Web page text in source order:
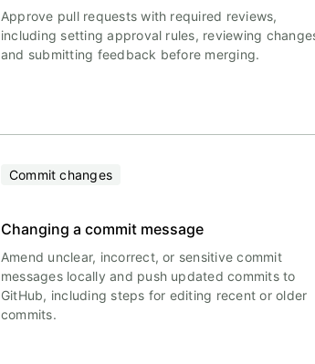
Approve pull requests with required reviews,
including setting approval rules, reviewing
and submitting feedback before merging.
Commit changes
Changing a commit message
Amend unclear, incorrect, or sensitive commit
messages locally and push updated commits to
GitHub, including steps for editing recent or older
commits.